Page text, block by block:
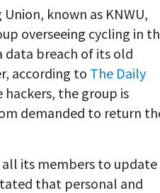
known as KNWU,
overseeing cycling in
breach of its old
according to The Daily
the group is
demanded to return
its members to update
that personal and